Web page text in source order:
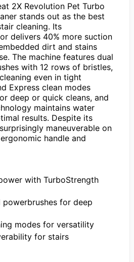
2X Revolution Pet Turbo
stands out as the best
cleaning. Its
delivers 40% more suction
dirt and stains
The machine features dual
with 12 rows of bristles,
even in tight
Express clean modes
deep or quick cleans, and
maintains water
results. Despite its
maneuverable on
handle and
with TurboStrength
for deep
modes for versatility
for stairs